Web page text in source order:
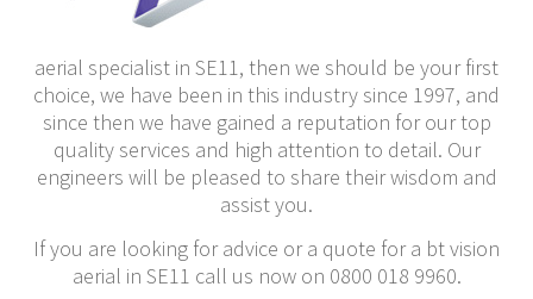
aerial specialist in SE11, then we should be your first
choice, we have been in this industry since 1997, and
since then we have gained a reputation for our top
quality services and high attention to detail. Our
engineers will be pleased to share their wisdom and
assist you.
If you are looking for advice or a quote for a bt vision
aerial in SE11 call us now on 0800 018 9960.